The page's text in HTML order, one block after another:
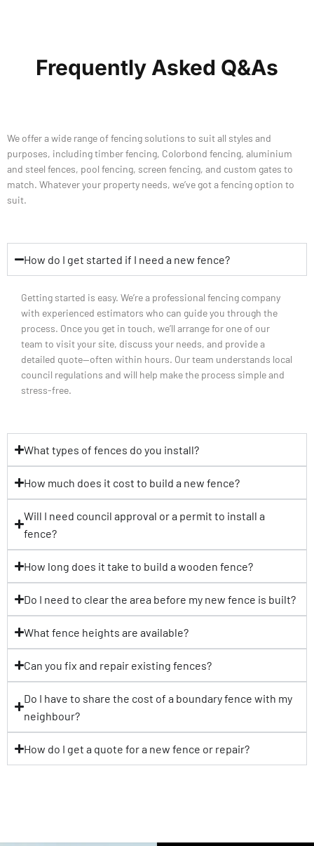
Frequently Asked Q&As
We offer a wide range of fencing solutions to suit all styles and
purposes, including timber fencing, Colorbond fencing, aluminium
and steel fences, pool fencing, screen fencing, and custom gates to
match. Whatever your property needs, we’ve got a fencing option to
suit.
How do I get started if I need a new fence?
Getting started is easy. We’re a professional fencing company
with experienced estimators who can guide you through the
process. Once you get in touch, we’ll arrange for one of our
team to visit your site, discuss your needs, and provide a
detailed quote—often within hours. Our team understands local
council regulations and will help make the process simple and
stress-free.
What types of fences do you install?
How much does it cost to build a new fence?
Will I need council approval or a permit to install a
fence?
How long does it take to build a wooden fence?
Do I need to clear the area before my new fence is built?
What fence heights are available?
Can you fix and repair existing fences?
Do I have to share the cost of a boundary fence with my
neighbour?
How do I get a quote for a new fence or repair?